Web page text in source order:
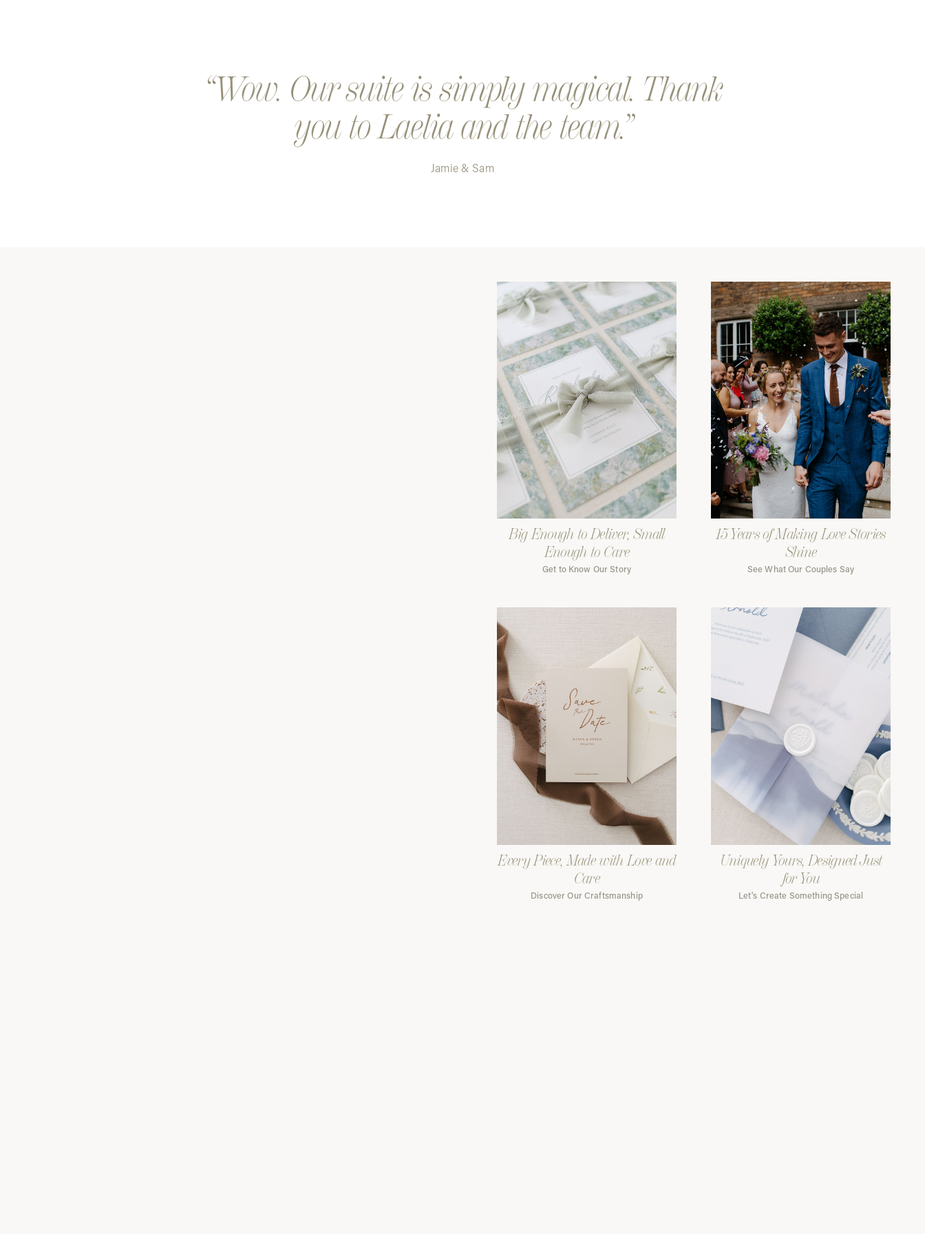
Wow. Our suite is simply magical. Thank
you to Laelia and the team.
Jamie & Sam
Big Enough to Deliver, Small
Enough to Care
Get to Know Our Story
15 Years of Making Love Stories
Shine
See What Our Couples Say
Every Piece, Made with Love and
Care
Discover Our Craftsmanship
Uniquely Yours, Designed Just
for You
Let's Create Something Special